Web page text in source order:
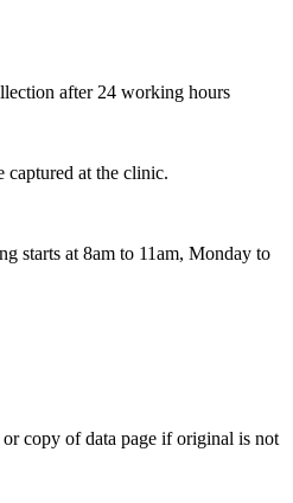
after 24 working hours
at the clinic.
starts at 8am to 11am, Monday to
copy of data page if original is not